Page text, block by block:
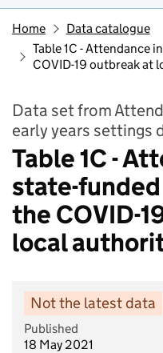
Home
Data catalogue
Table 1C - Attendance
COVID-19 outbreak at
Data set from
early years settings
Table 1C -
state-
the COVID-
local
Not the latest data
Published
18 May 2021